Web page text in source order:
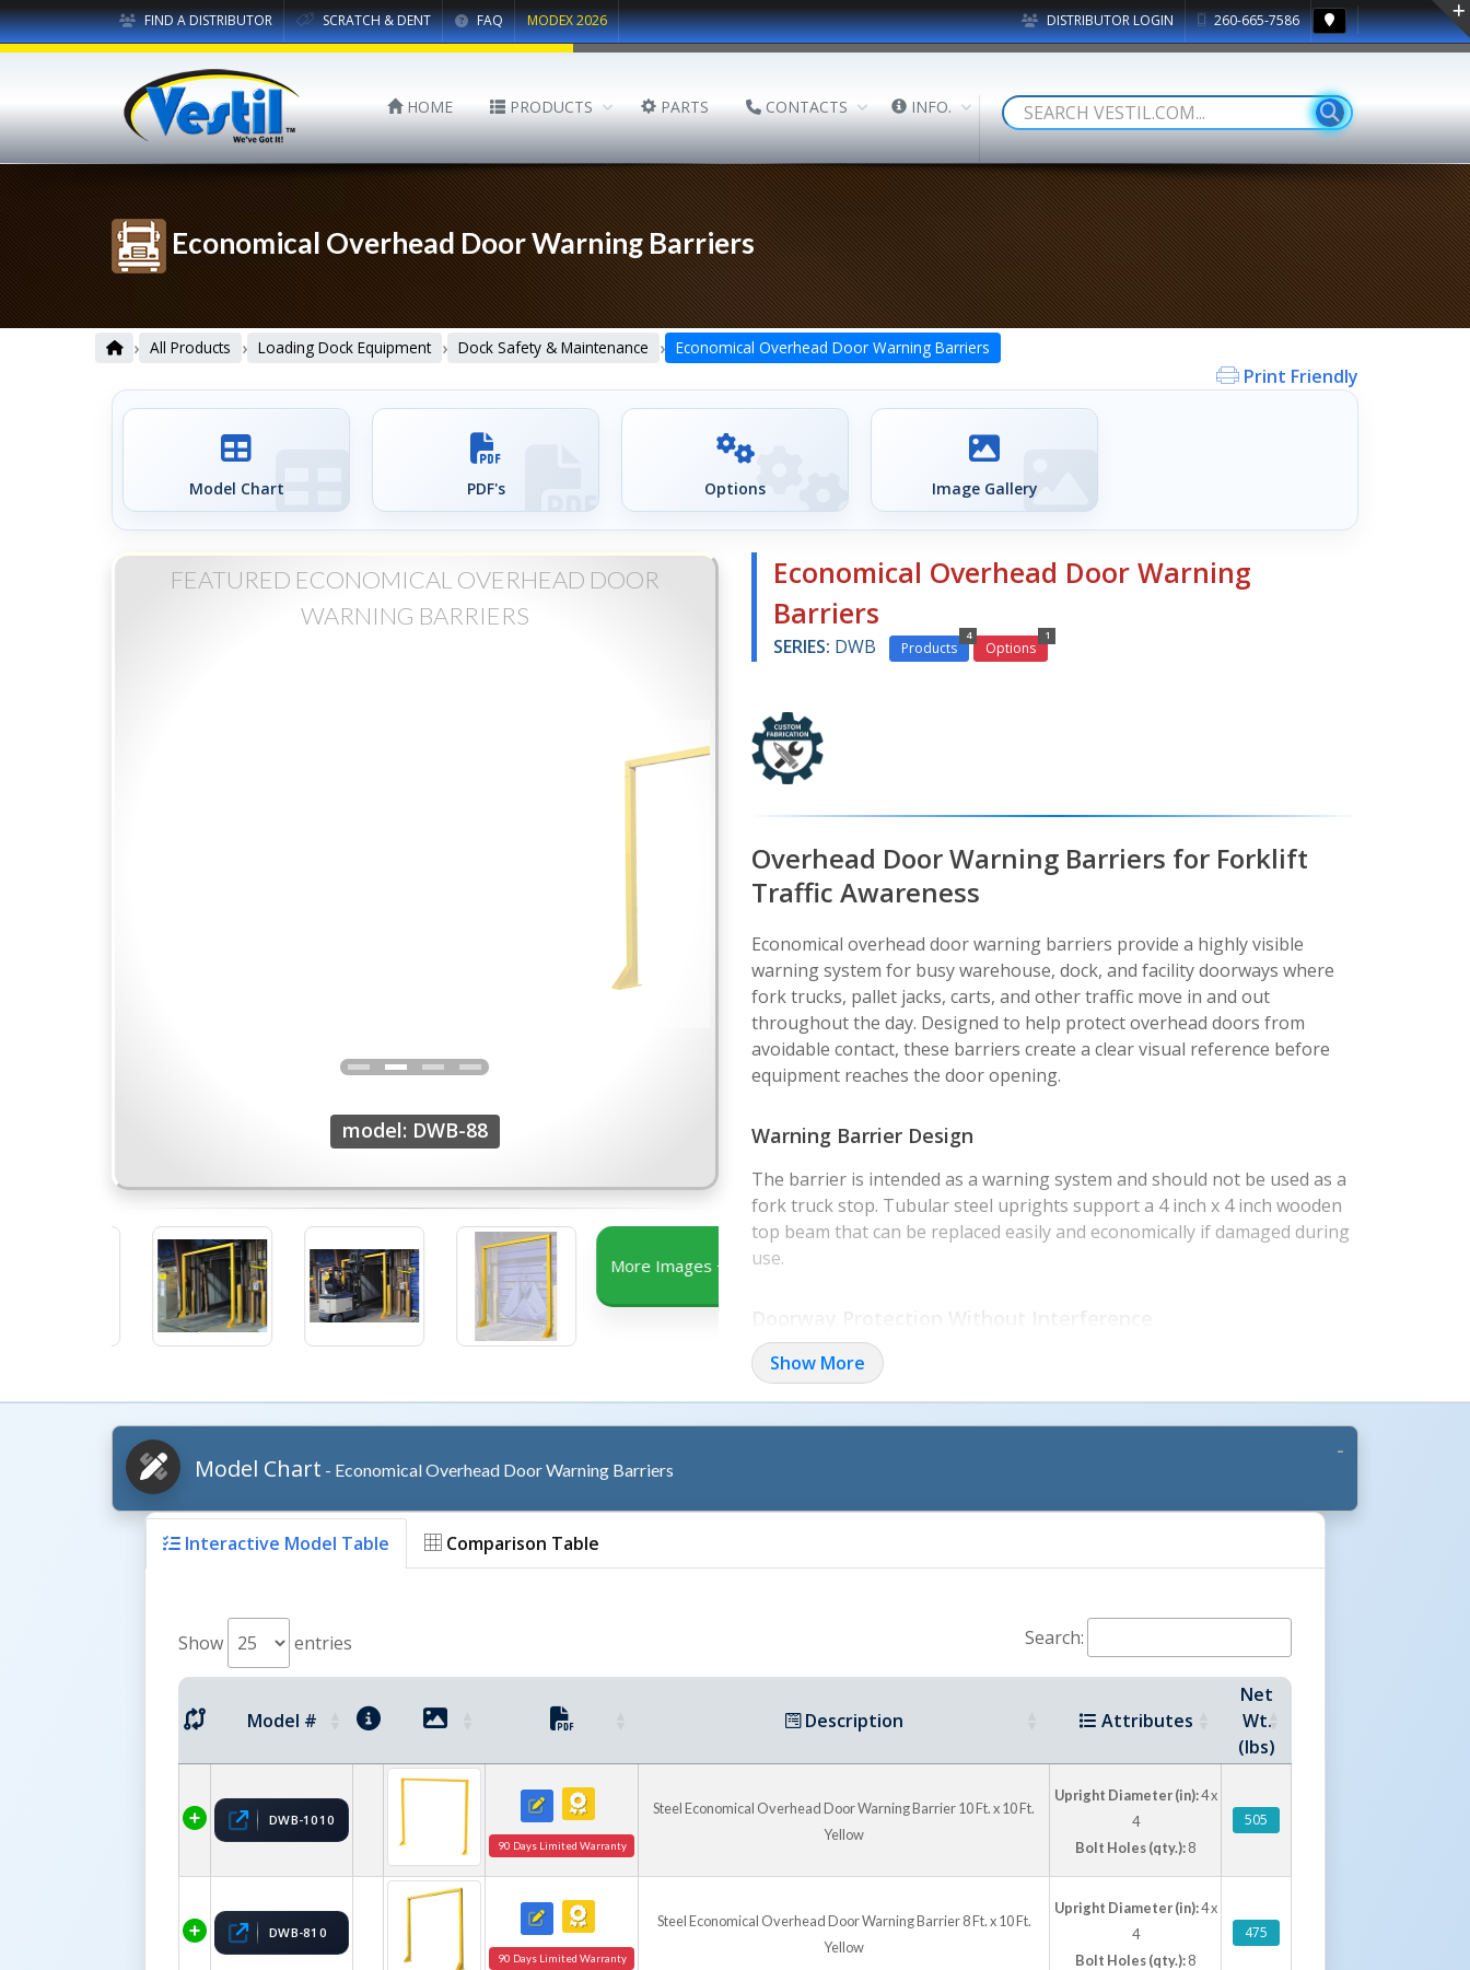
DISTRIBUTOR LOGIN 260-665-7586
FIND A DISTRIBUTOR SCRATCH & DENT FAQ MODEX 2026
HOME PRODUCTS PARTS CONTACTS INFO.
Economical Overhead Door Warning Barriers
› All Products › Loading Dock Equipment › Dock Safety & Maintenance › Economical Overhead Door Warning Barriers
Print Friendly
Model Chart PDF's Options Image Gallery
FEATURED ECONOMICAL OVERHEAD DOOR
WARNING BARRIERS
model: DWB-88
More Images +
Economical Overhead Door Warning
Barriers
SERIES: DWB 4
Products
1
Options
Overhead Door Warning Barriers for Forklift
Traffic Awareness
Economical overhead door warning barriers provide a highly visible
warning system for busy warehouse, dock, and facility doorways where
fork trucks, pallet jacks, carts, and other traffic move in and out
throughout the day. Designed to help protect overhead doors from
avoidable contact, these barriers create a clear visual reference before
equipment reaches the door opening.
Warning Barrier Design
The barrier is intended as a warning system and should not be used as a
fork truck stop. Tubular steel uprights support a 4 inch x 4 inch wooden
top beam that can be replaced easily and economically if damaged during
use.
The open frame design helps define the usable doorway clearance while
allowing the overhead door to operate without obstruction. High visibility
widths, with 8 foot and 10 foot usable door height options. Each unit
available for facilities needing installation hardware.
Show More
Model Chart - Economical Overhead Door Warning Barriers
Interactive Model Table Comparison Table
Show entries Search:
Model # Description Attributes
Net
Wt.
(lbs)
DWB-1010
90 Days Limited Warranty
Steel Economical Overhead Door Warning Barrier 10 Ft. x 10 Ft.
Yellow
Upright Diameter (in):4 x
4
Bolt Holes (qty.):8
505
DWB-810
90 Days Limited Warranty
Steel Economical Overhead Door Warning Barrier 8 Ft. x 10 Ft.
Yellow
Upright Diameter (in):4 x
4
Bolt Holes (qty.):8
475